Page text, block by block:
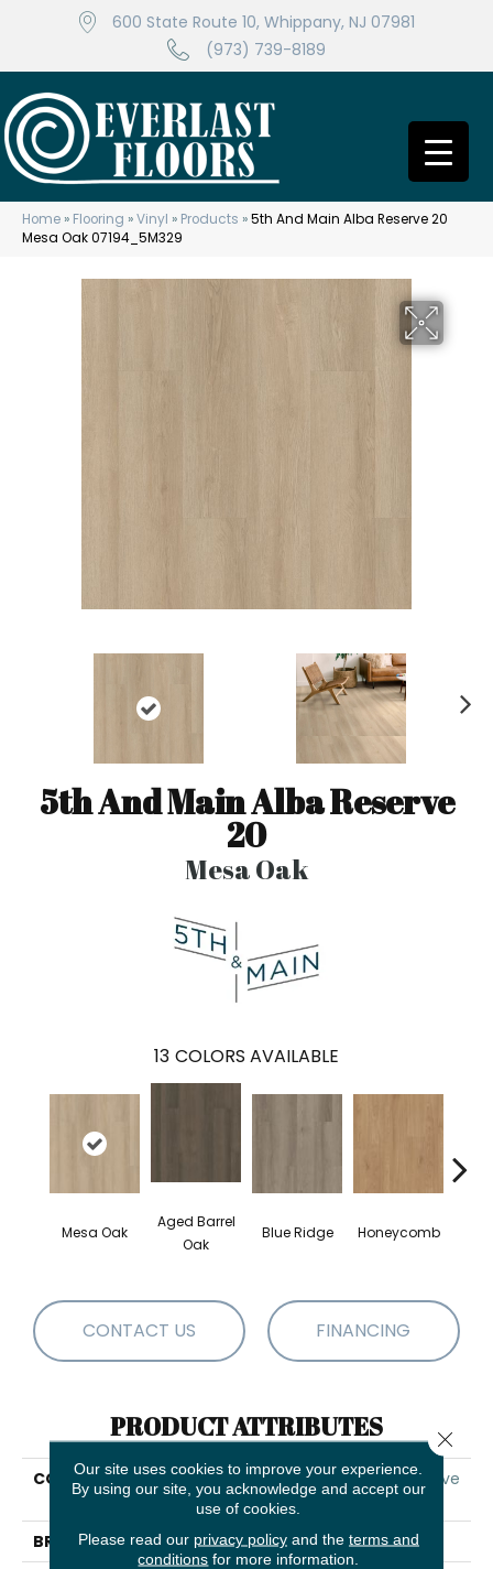
600 State Route 10, Whippany, NJ 07981
(973) 739-8189
Home » Flooring »Vinyl » Products »5th And Main Alba Reserve 20
Mesa Oak 07194_5M329
5th And Main Alba Reserve
20
Mesa Oak
13 COLORS AVAILABLE
Mesa Oak
Aged Barrel
Oak
Blue Ridge Honeycomb
CONTACT US FINANCING
PRODUCT ATTRIBUTES
COLLECTION
5th And Main Alba Reserve
20
BRAND
5th And Main
Our site uses cookies to improve your experience.
By using our site, you acknowledge and accept our
use of cookies.
Please read our privacy policyand the terms and
conditions for more information.
Close